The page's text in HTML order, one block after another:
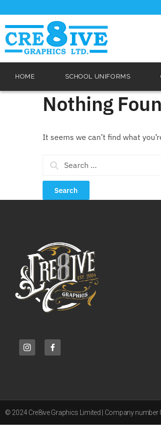
HOME SCHOOL UNIFORMS
Nothing
It seems we can’t find what
© 2024 Cre8ive Graphics Limited | Company number